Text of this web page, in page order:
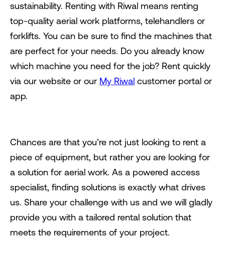
sustainability. Renting with Riwal means renting
top-quality aerial work platforms, telehandlers or
forklifts. You can be sure to find the machines that
are perfect for your needs. Do you already know
which machine you need for the job? Rent quickly
via our website or our My Riwal customer portal or
app.
Chances are that you’re not just looking to rent a
piece of equipment, but rather you are looking for
a solution for aerial work. As a powered access
specialist, finding solutions is exactly what drives
us. Share your challenge with us and we will gladly
provide you with a tailored rental solution that
meets the requirements of your project.